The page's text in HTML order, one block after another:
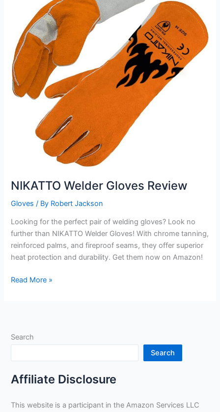
NIKATTO Welder Gloves Review
Gloves / By Robert Jackson
Looking for the perfect pair of welding gloves? Look no
further than NIKATTO Welder Gloves! With chrome tanning,
reinforced palms, and fireproof seams, they offer superior
heat protection and durability. Get them now on Amazon!
NIKATTO
Read More »
Search
Search
Affiliate Disclosure
This website is a participant in the Amazon Services LLC